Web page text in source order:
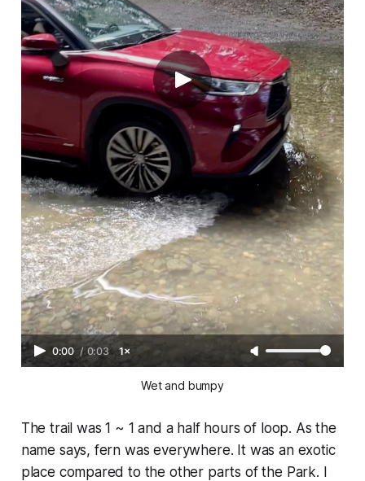
0:00 / 0:03 1×
Wet and bumpy
The trail was 1 ~ 1 and a half hours of loop. As the
name says, fern was everywhere. It was an exotic
place compared to the other parts of the Park. I